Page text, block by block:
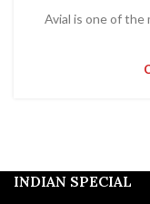
Avial is one of the
INDIAN SPECIAL